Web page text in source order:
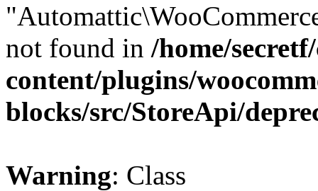
not found in /home/
content/plugins/
blocks/src/StoreApi/
Warning: Class